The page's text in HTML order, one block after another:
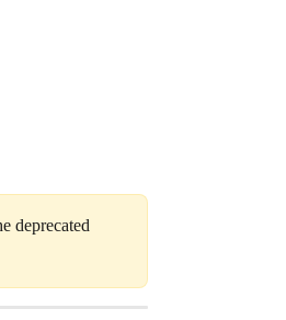
deprecated